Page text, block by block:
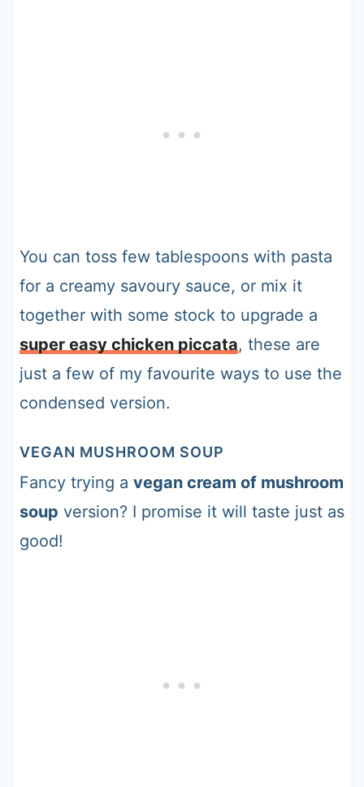
You can toss few tablespoons with pasta
for a creamy savoury sauce, or mix it
together with some stock to upgrade a
super easy chicken piccata, these are
just a few of my favourite ways to use the
condensed version.
VEGAN MUSHROOM SOUP
Fancy trying a vegan cream of mushroom
soup version? I promise it will taste just as
good!